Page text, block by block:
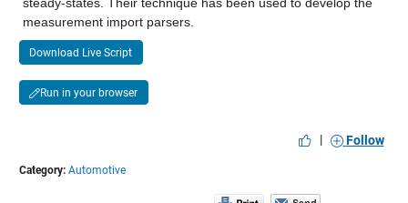
measurement import parsers.
Download Live Script
Run in your browser
| Follow
Category: Automotive